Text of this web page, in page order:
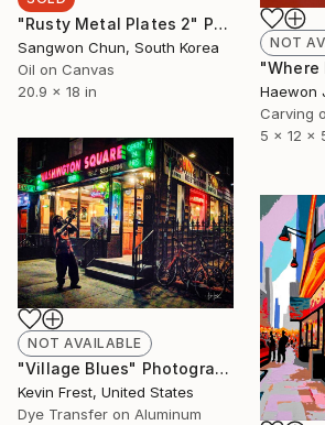
NOT
Haewon
Carving
5 x 12 x
"Rusty Metal Plates 2" Painting
Sangwon Chun, South Korea
Oil on Canvas
20.9 x 18 in
NOT AVAILABLE
"Village Blues" Photograph
Kevin Frest, United States
Dye Transfer on Aluminum